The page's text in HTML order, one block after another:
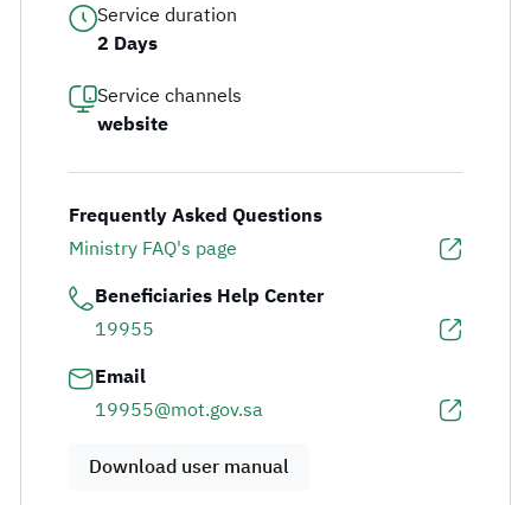
Service duration
2 Days
Service channels
website
Frequently Asked Questions
Ministry FAQ's page
Beneficiaries Help Center
19955
Email
19955@mot.gov.sa
Download user manual